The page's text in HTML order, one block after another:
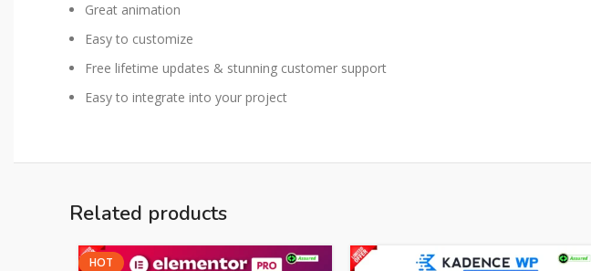
Great animation
Easy to customize
Free lifetime updates & stunning customer support
Easy to integrate into your project
Related products
HOT